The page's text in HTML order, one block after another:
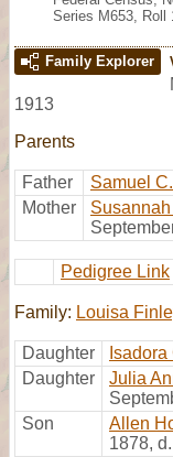
Series M653, Roll
Family Explorer
1913
Parents
Father Samuel
Mother
Pedigree Link
Family: Louisa
Daughter
Daughter
Julia
Son
Allen
1878,